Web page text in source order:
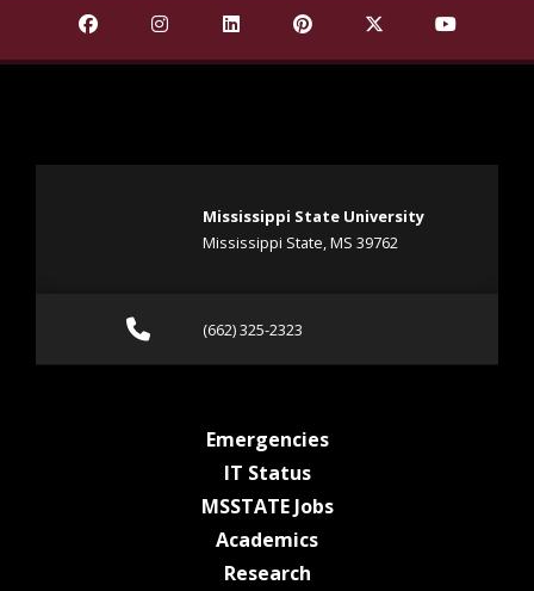
Find Mississippi State University on Facebook
Find Mississippi State University on
Find Mississippi State University
Find Mississippi State
Find Mississippi
Find
Mississippi State University
Mississippi State, MS 39762
Call (662) 325-2323
(662) 325-2323
Emergenciesat MSState
IT Statusat MSState
MSSTATE Jobsat MSState
Academicsat MSState
Researchat MSState